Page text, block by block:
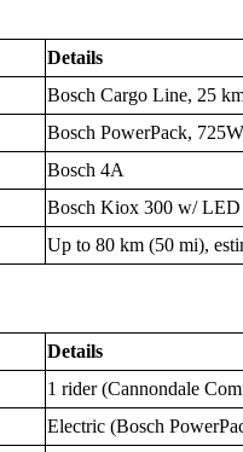
Details
Bosch Cargo Line, 25
Bosch PowerPack,
Bosch 4A
Bosch Kiox 300 w/ LED
Up to 80 km (50 mi),
Details
1 rider (Cannondale
Electric (Bosch